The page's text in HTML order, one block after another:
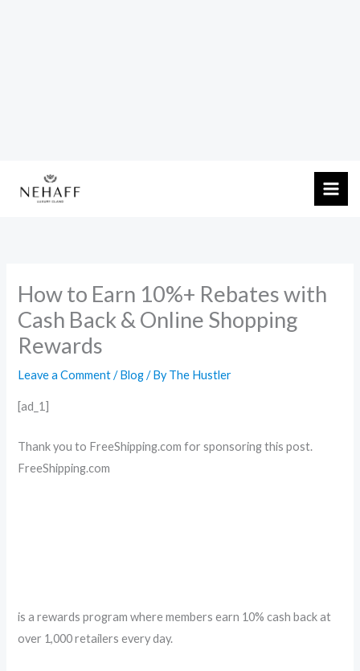
How to Earn 10%+ Rebates with
Cash Back & Online Shopping
Rewards
Leave a Comment /Blog/ ByThe Hustler
[ad_1]
Thank you to FreeShipping.com for sponsoring this post.
FreeShipping.com
is a rewards program where members earn 10% cash back at
over 1,000 retailers every day.